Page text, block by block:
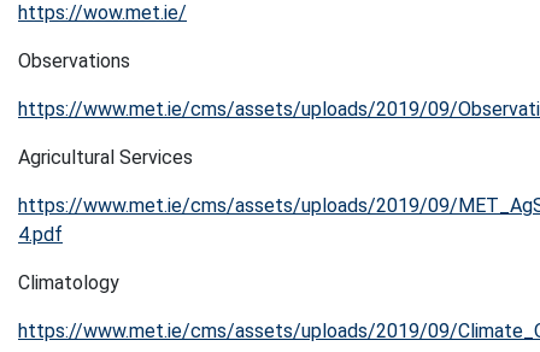
https://wow.met.ie/
Observations
https://www.met.ie/cms/assets/uploads/2019/09/
Agricultural Services
https://www.met.ie/cms/assets/uploads/2019/09/
4.pdf
Climatology
https://www.met.ie/cms/assets/uploads/2019/09/